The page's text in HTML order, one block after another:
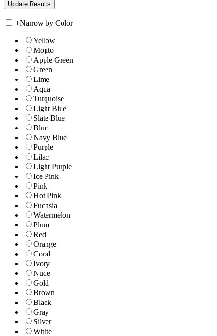
+Narrow by Color
Yellow
Mojito
Apple Green
Green
Lime
Aqua
Turquoise
Light Blue
Slate Blue
Blue
Navy Blue
Purple
Lilac
Light Purple
Ice Pink
Pink
Hot Pink
Fuchsia
Watermelon
Plum
Red
Orange
Coral
Ivory
Nude
Gold
Brown
Black
Gray
Silver
White